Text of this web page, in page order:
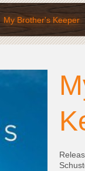
My Brother's Keeper